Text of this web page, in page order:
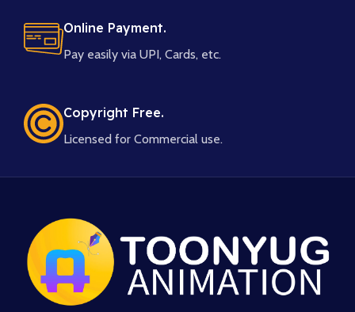
Online Payment.
Pay easily via UPI, Cards, etc.
Copyright Free.
Licensed for Commercial use.